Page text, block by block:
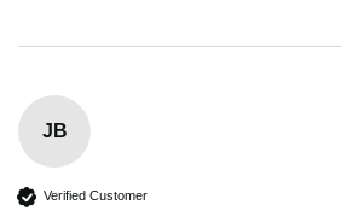
JB
Verified Customer